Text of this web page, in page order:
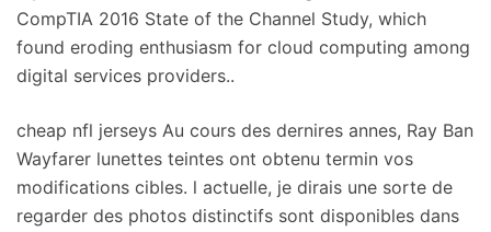
CompTIA 2016 State of the Channel Study, which
found eroding enthusiasm for cloud computing among
digital services providers..
cheap nfl jerseys Au cours des dernires annes, Ray Ban
Wayfarer lunettes teintes ont obtenu termin vos
modifications cibles. l actuelle, je dirais une sorte de
regarder des photos distinctifs sont disponibles dans